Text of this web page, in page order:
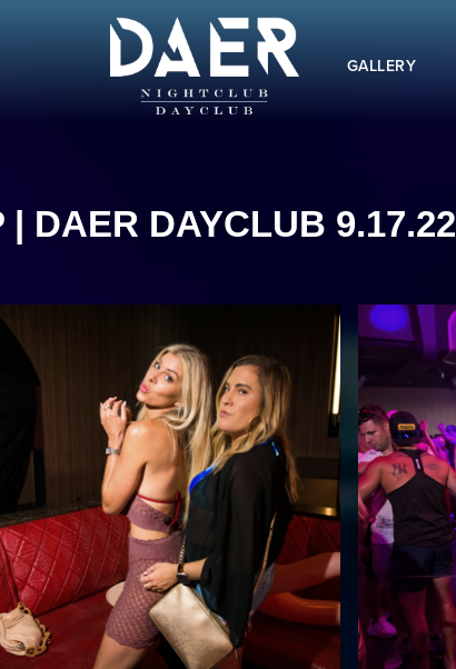
GALLERY
| DAER DAYCLUB 9.17.22